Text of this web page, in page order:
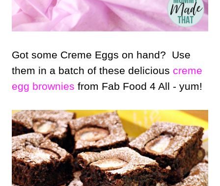
Got some Creme Eggs on hand? Use
them in a batch of these delicious creme
egg brownies from Fab Food 4 All - yum!